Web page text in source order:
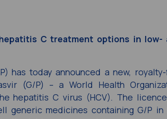
C treatment options in low-
has today announced a new,
(G/P) – a World Health
hepatitis C virus (HCV). The
generic medicines containing G/P in